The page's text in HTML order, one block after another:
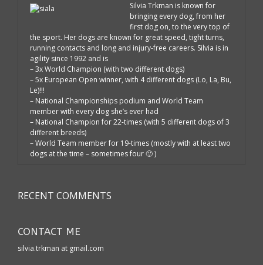
Silvia Trkman is known for
bringing every dog, from her
first dog on, to the very top of
the sport. Her dogs are known for great speed, tight turns,
running contacts and long and injury-free careers. Silvia is in
agility since 1992 and is
– 3x World Champion (with two different dogs)
– 5x European Open winner, with 4 different dogs (Lo, La, Bu,
Le)!!!
– National Championships podium and World Team
member with every dog she’s ever had
– National Champion for 22-times (with 5 different dogs of 3
different breeds)
– World Team member for 19-times (mostly with at least two
dogs at the time – sometimes four 🙂 )
RECENT COMMENTS
CONTACT ME
silvia.trkman at gmail.com